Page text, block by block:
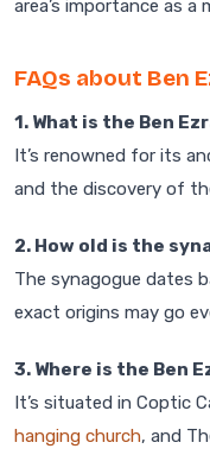
area’s importance as
FAQs about Ben
1. What is the Ben
It’s renowned for its
and the discovery of
2. How old is the
The synagogue dates
exact origins may go
3. Where is the Ben
It’s situated in Coptic
hanging church, and